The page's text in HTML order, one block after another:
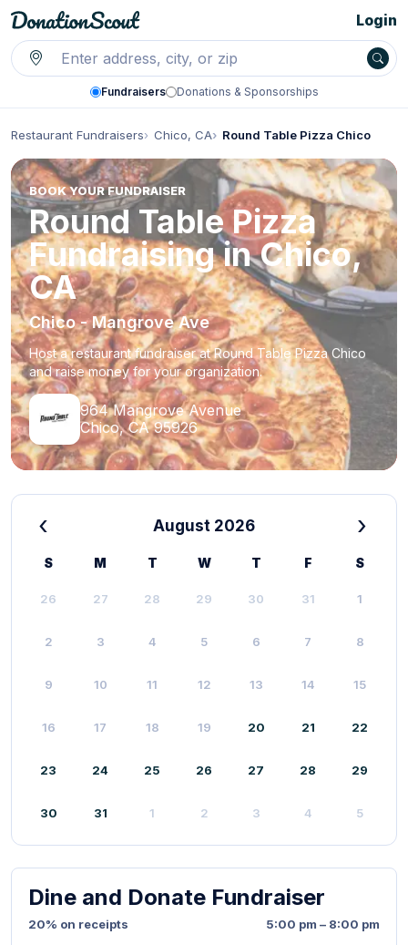
Fundraisers Donations & Sponsorships
Login
Restaurant Fundraisers Chico, CA Round Table Pizza Chico
BOOK YOUR FUNDRAISER
Round Table Pizza
Fundraising in Chico,
CA
Chico - Mangrove Ave
Host a restaurant fundraiser at Round Table Pizza Chico
and raise money for your organization.
964 Mangrove Avenue
Chico, CA 95926
‹ August 2026 ›
S M T W T F S
26 27 28 29 30 31 1
2 3 4 5 6 7 8
9 10 11 12 13 14 15
16 17 18 19 20 21 22
23 24 25 26 27 28 29
30 31 1 2 3 4 5
Dine and Donate Fundraiser
20% on receipts 5:00 pm – 8:00 pm